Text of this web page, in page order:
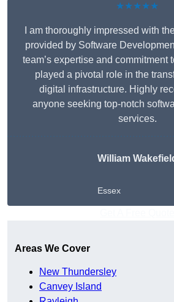
★★★★★
I am thoroughly impressed with
provided by Software
team’s expertise and commitment
played a pivotal role in the
digital infrastructure. Highly
anyone seeking top-notch
services.
William
Essex
Areas We Cover
New Thundersley
Canvey Island